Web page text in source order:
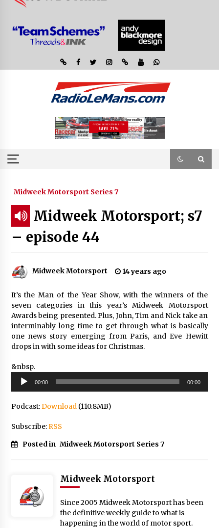
Midweek Motorsport Series 7
Midweek Motorsport; s7
– episode 44
Midweek Motorsport 14 years ago
It’s the Man of the Year Show, with the winners of the
seven categories in this year’s Midweek Motorsport
Awards being presented. Plus, John, Tim and Nick take an
interminably long time to get through what is basically
one news story emerging from Paris, and Eve Hewitt
drops in with some ideas for Christmas.
&nbsp.
Audio
Player
00:00 00:00
Podcast:Download(110.8MB)
Subscribe:RSS
Posted in Midweek Motorsport Series 7
Midweek Motorsport
Since 2005 Midweek Motorsport has been
the definitive weekly guide to what is
happening in the world of motor sport.